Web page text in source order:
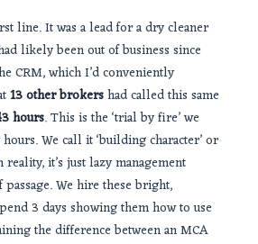
line. It was a lead for a dry cleaner
likely been out of business since
CRM, which I’d conveniently
13 other brokershad called this same
hours. This is the ‘trial by fire’ we
We call it ‘building character’ or
reality, it’s just lazy management
We hire these bright,
3 days showing them how to use
the difference between an MCA